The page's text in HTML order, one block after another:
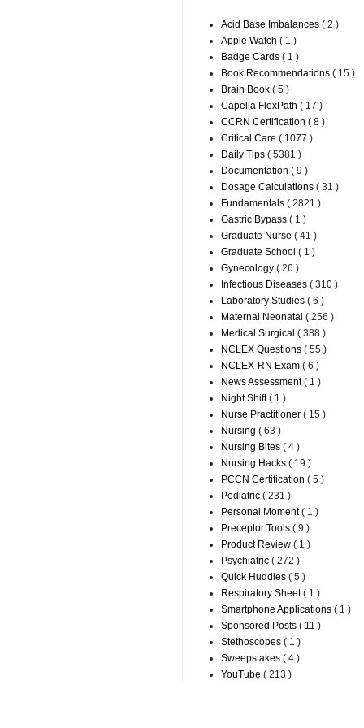
Acid Base Imbalances ( 2 )
Apple Watch ( 1 )
Badge Cards ( 1 )
Book Recommendations ( 15 )
Brain Book ( 5 )
Capella FlexPath ( 17 )
CCRN Certification ( 8 )
Critical Care ( 1077 )
Daily Tips ( 5381 )
Documentation ( 9 )
Dosage Calculations ( 31 )
Fundamentals ( 2821 )
Gastric Bypass ( 1 )
Graduate Nurse ( 41 )
Graduate School ( 1 )
Gynecology ( 26 )
Infectious Diseases ( 310 )
Laboratory Studies ( 6 )
Maternal Neonatal ( 256 )
Medical Surgical ( 388 )
NCLEX Questions ( 55 )
NCLEX-RN Exam ( 6 )
News Assessment( 1 )
Night Shift( 1 )
Nurse Practitioner ( 15 )
Nursing ( 63 )
Nursing Bites ( 4 )
Nursing Hacks ( 19 )
PCCN Certification ( 5 )
Pediatric ( 231 )
Personal Moment( 1 )
Preceptor Tools ( 9 )
Product Review ( 1 )
Psychiatric ( 272 )
Quick Huddles ( 5 )
Respiratory Sheet( 1 )
Smartphone Applications ( 1 )
Sponsored Posts ( 11 )
Stethoscopes ( 1 )
Sweepstakes ( 4 )
YouTube ( 213 )